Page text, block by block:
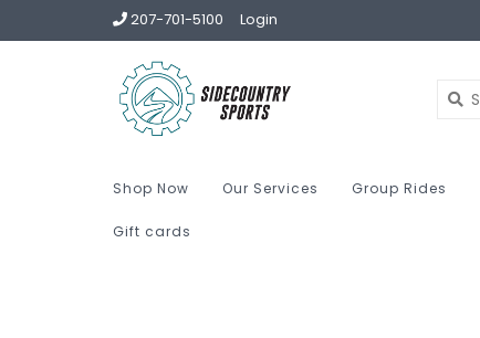
207-701-5100 Login
Shop Now Our Services Group Rides
Gift cards